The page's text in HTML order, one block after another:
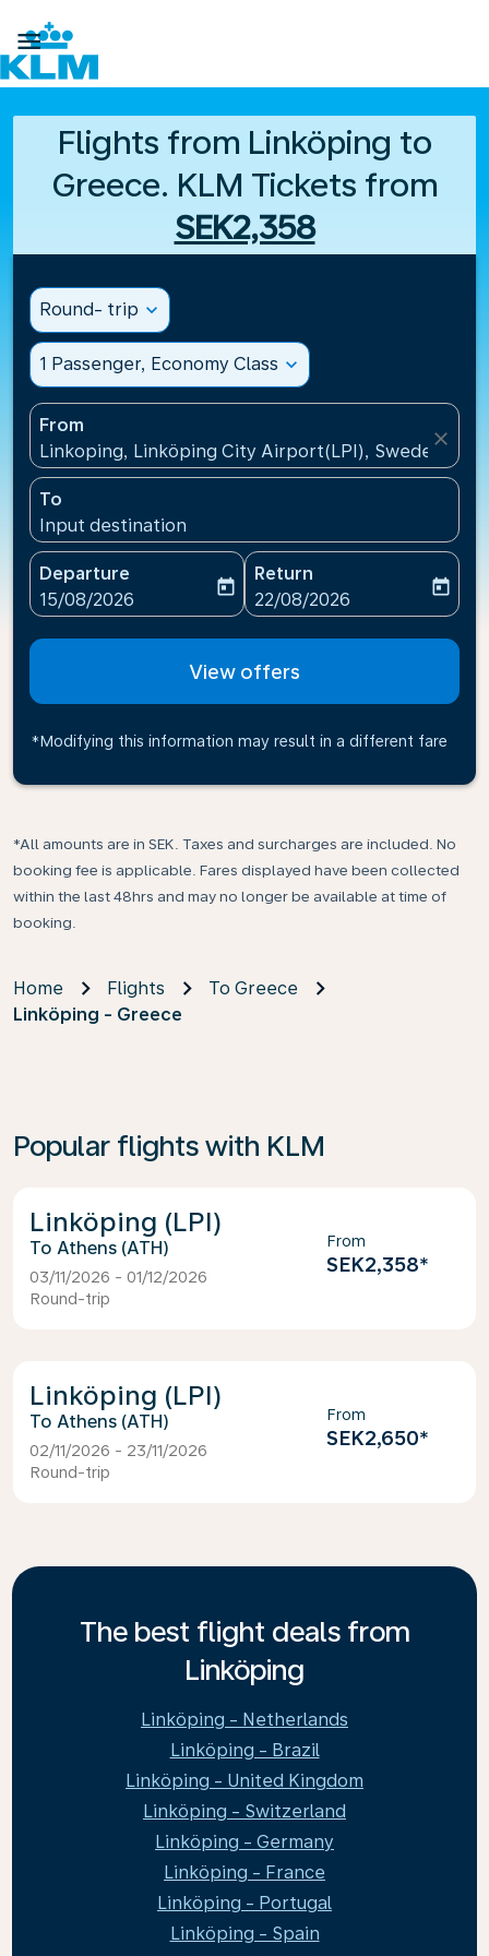

Flights from Linköping to
Greece. KLM Tickets from
SEK2,358
Round- trip expand_more
1 Passenger, Economy Class expand_more
From
Linkoping, Linköping City Airport(LPI), Sweden
close
To
Input destination
Departure
fc-booking-departure-date-aria-label
15/08/2026
today
Return
fc-booking-return-date-
22/08/2026
today
View offers
*Modifying this information may result in a different fare
*All amounts are in SEK. Taxes and surcharges are included. No
booking fee is applicable. Fares displayed have been collected
within the last 48hrs and may no longer be available at time of
booking.
Home Flights
To Greece
Linköping - Greece
Popular flights with KLM
Linköping (LPI)
Athens (ATH)
03/11/2026 - 01/12/2026
Round-trip
From
SEK2,358*
Linköping (LPI)
Athens (ATH)
02/11/2026 - 23/11/2026
Round-trip
From
SEK2,650*
The best flight deals from
Linköping
Linköping - Netherlands
Linköping - Brazil
Linköping - United Kingdom
Linköping - Switzerland
Linköping - Germany
Linköping - France
Linköping - Portugal
Linköping - Spain